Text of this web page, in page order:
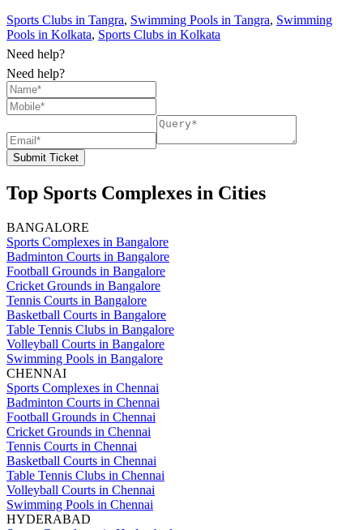
Sports Clubs in Tangra, Swimming Pools in Tangra, Swimming
Pools in Kolkata, Sports Clubs in Kolkata
Need help?
Need help?
Submit Ticket
Top Sports Complexes in Cities
BANGALORE
Sports Complexes in Bangalore
Badminton Courts in Bangalore
Football Grounds in Bangalore
Cricket Grounds in Bangalore
Tennis Courts in Bangalore
Basketball Courts in Bangalore
Table Tennis Clubs in Bangalore
Volleyball Courts in Bangalore
Swimming Pools in Bangalore
CHENNAI
Sports Complexes in Chennai
Badminton Courts in Chennai
Football Grounds in Chennai
Cricket Grounds in Chennai
Tennis Courts in Chennai
Basketball Courts in Chennai
Table Tennis Clubs in Chennai
Volleyball Courts in Chennai
Swimming Pools in Chennai
HYDERABAD